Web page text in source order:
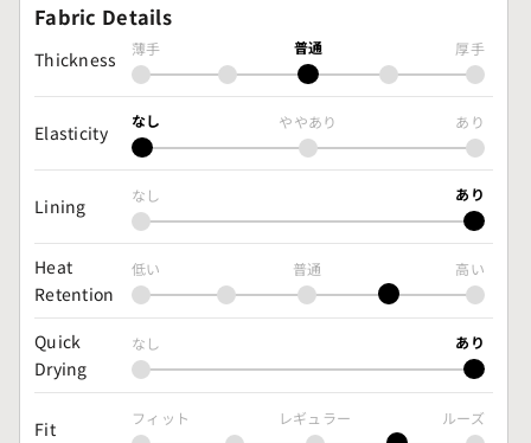
Fabric Details
Thickness 薄手 普通 厚手
Elasticity
なし ややあり あり
Lining なし あり
Heat
Retention
低い 普通 高い
Quick
Drying
なし あり
Fit フィット レギュラー ルーズ